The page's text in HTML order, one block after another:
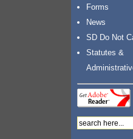
Forms
News
SD Do Not
Statutes &